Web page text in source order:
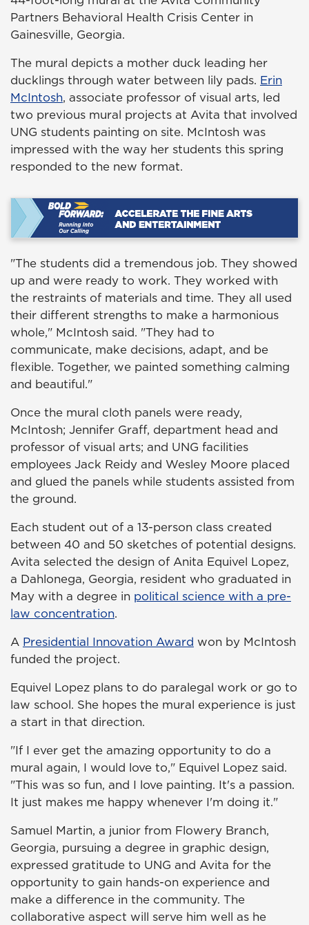
Partners Behavioral Health Crisis Center in
Gainesville, Georgia.
The mural depicts a mother duck leading her
ducklings through water between lily pads. Erin
McIntosh, associate professor of visual arts, led
two previous mural projects at Avita that involved
UNG students painting on site. McIntosh was
impressed with the way her students this spring
responded to the new format.
"The students did a tremendous job. They showed
up and were ready to work. They worked with
the restraints of materials and time. They all used
their different strengths to make a harmonious
whole," McIntosh said. "They had to
communicate, make decisions, adapt, and be
flexible. Together, we painted something calming
and beautiful."
Once the mural cloth panels were ready,
McIntosh; Jennifer Graff, department head and
professor of visual arts; and UNG facilities
employees Jack Reidy and Wesley Moore placed
and glued the panels while students assisted from
the ground.
Each student out of a 13-person class created
between 40 and 50 sketches of potential designs.
Avita selected the design of Anita Equivel Lopez,
a Dahlonega, Georgia, resident who graduated in
May with a degree in political science with a pre-
law concentration.
A Presidential Innovation Award won by McIntosh
funded the project.
Equivel Lopez plans to do paralegal work or go to
law school. She hopes the mural experience is just
a start in that direction.
"If I ever get the amazing opportunity to do a
mural again, I would love to," Equivel Lopez said.
"This was so fun, and I love painting. It's a passion.
It just makes me happy whenever I'm doing it."
Samuel Martin, a junior from Flowery Branch,
Georgia, pursuing a degree in graphic design,
expressed gratitude to UNG and Avita for the
opportunity to gain hands-on experience and
make a difference in the community. The
collaborative aspect will serve him well as he